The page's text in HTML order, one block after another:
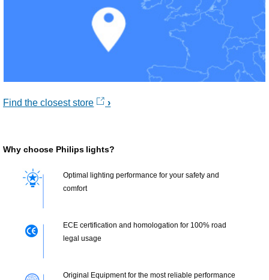
Find the closest store
Why choose Philips lights?
Optimal lighting performance for your safety and
comfort
ECE certification and homologation for 100% road
legal usage
Original Equipment for the most reliable performance